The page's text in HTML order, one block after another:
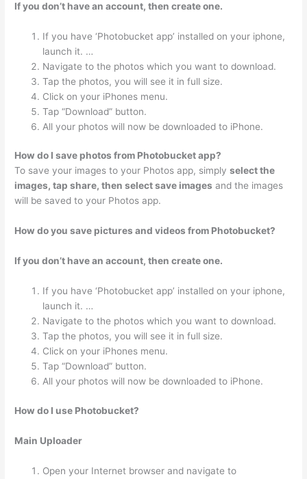
If you don’t have an account, then create one.
If you have ‘Photobucket app’ installed on your iphone,
launch it. …
Navigate to the photos which you want to download.
Tap the photos, you will see it in full size.
Click on your iPhones menu.
Tap “Download” button.
All your photos will now be downloaded to iPhone.
How do I save photos from Photobucket app?
To save your images to your Photos app, simplyselect the
images, tap share, then select save images and the images
will be saved to your Photos app.
How do you save pictures and videos from Photobucket?
If you don’t have an account, then create one.
If you have ‘Photobucket app’ installed on your iphone,
launch it. …
Navigate to the photos which you want to download.
Tap the photos, you will see it in full size.
Click on your iPhones menu.
Tap “Download” button.
All your photos will now be downloaded to iPhone.
How do I use Photobucket?
Main Uploader
Open your Internet browser and navigate to